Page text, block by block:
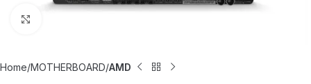
Home MOTHERBOARD AMD